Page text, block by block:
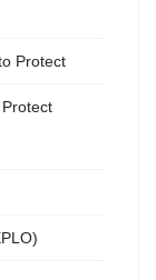
Protect